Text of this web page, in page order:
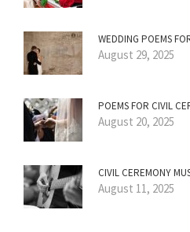
WEDDING POEMS
August 29, 2025
POEMS FOR CIVIL
August 20, 2025
CIVIL CEREMONY
August 11, 2025